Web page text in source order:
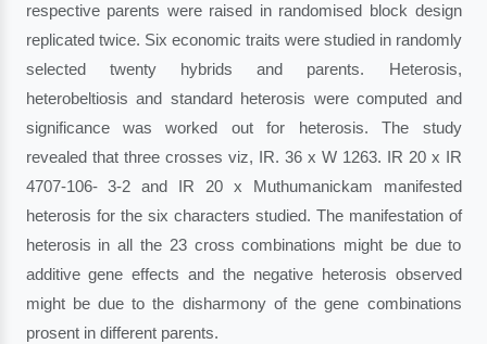
respective parents were raised in randomised block design
replicated twice. Six economic traits were studied in randomly
selected twenty hybrids and parents. Heterosis,
heterobeltiosis and standard heterosis were computed and
significance was worked out for heterosis. The study
revealed that three crosses viz, IR. 36 x W 1263. IR 20 x IR
4707-106- 3-2 and IR 20 x Muthumanickam manifested
heterosis for the six characters studied. The manifestation of
heterosis in all the 23 cross combinations might be due to
additive gene effects and the negative heterosis observed
might be due to the disharmony of the gene combinations
prosent in different parents.